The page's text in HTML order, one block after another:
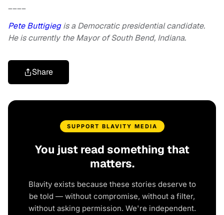
____
Pete Buttigiegis a Democratic presidential candidate.
He is currently the Mayor of South Bend, Indiana.
Share
SUPPORT BLAVITY MEDIA
You just read something that
matters.
Blavity exists because these stories deserve to
be told — without compromise, without a filter,
without asking permission. We're independent.